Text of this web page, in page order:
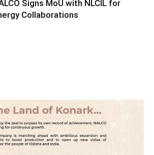
Signs MoU with NLCIL for
Collaborations